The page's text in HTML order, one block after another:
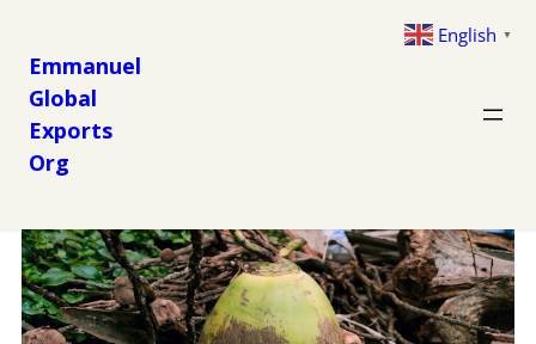
Emmanuel
Global
Exports
Org
English ▼